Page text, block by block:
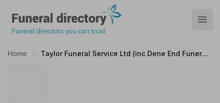
Home Taylor Funeral Service Ltd (inc Dene End Funerals)